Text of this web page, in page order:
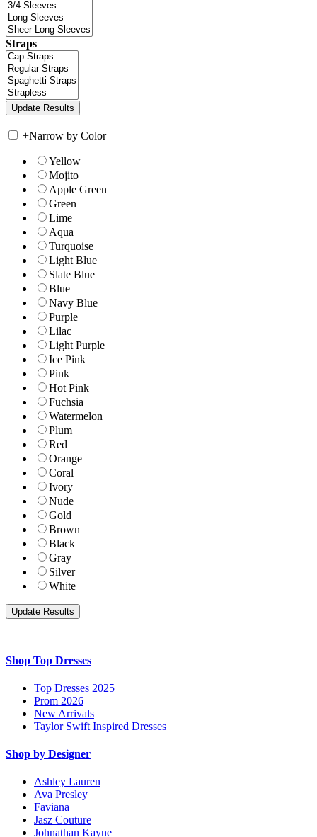
Straps
+Narrow by Color
Yellow
Mojito
Apple Green
Green
Lime
Aqua
Turquoise
Light Blue
Slate Blue
Blue
Navy Blue
Purple
Lilac
Light Purple
Ice Pink
Pink
Hot Pink
Fuchsia
Watermelon
Plum
Red
Orange
Coral
Ivory
Nude
Gold
Brown
Black
Gray
Silver
White
Shop Top Dresses
Top Dresses 2025
Prom 2026
New Arrivals
Taylor Swift Inspired Dresses
Shop by Designer
Ashley Lauren
Ava Presley
Faviana
Jasz Couture
Johnathan Kayne